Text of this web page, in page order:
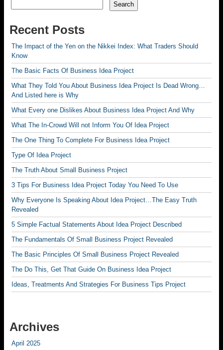
Search
Recent Posts
The Impact of the Yen on the Nikkei Index: What Traders Should
Know
The Basic Facts Of Business Idea Project
What They Told You About Business Idea Project Is Dead Wrong…
And Listed here is Why
What Every one Dislikes About Business Idea Project And Why
What The In-Crowd Will not Inform You Of Idea Project
The One Thing To Complete For Business Idea Project
Type Of Idea Project
The Truth About Small Business Project
3 Tips For Business Idea Project Today You Need To Use
Why Everyone Is Speaking About Idea Project…The Easy Truth
Revealed
5 Simple Factual Statements About Idea Project Described
The Fundamentals Of Small Business Project Revealed
The Basic Principles Of Small Business Project Revealed
The Do This, Get That Guide On Business Idea Project
Ideas, Treatments And Strategies For Business Tips Project
Archives
April 2025